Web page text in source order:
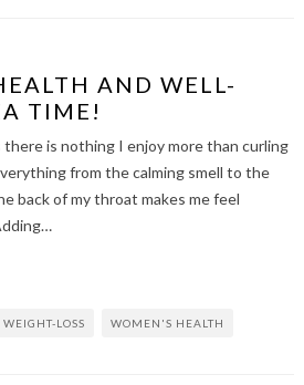
AND WELL-
TIME!
is nothing I enjoy more than curling
from the calming smell to the
back of my throat makes me feel
WEIGHT-LOSS WOMEN'S HEALTH